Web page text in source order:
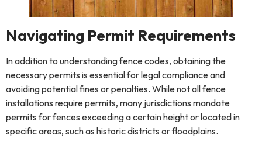
Navigating Permit Requirements
In addition to understanding fence codes, obtaining the
necessary permits is essential for legal compliance and
avoiding potential fines or penalties. While not all fence
installations require permits, many jurisdictions mandate
permits for fences exceeding a certain height or located in
specific areas, such as historic districts or floodplains.